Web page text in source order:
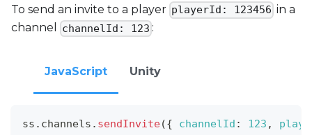
To send an invite to a player playerId: 123456 in a
channel
channelId: 123 :
JavaScript Unity
ss . channels . sendInvite({ channelId : 123 ,